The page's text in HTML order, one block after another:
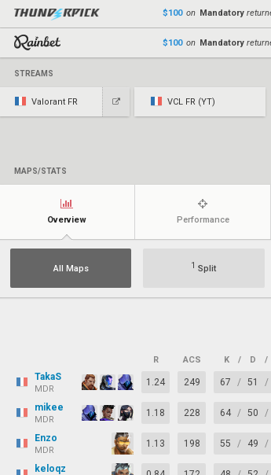
$100on Mandatory
$100on Mandatory
STREAMS
Valorant FR VCL FR (YT)
MAPS/STATS
Overview Performance
All Maps 1 Split
R ACS K / D /
TakaS
MDR
1.24 249 67 / 51 /
mikee
MDR
1.18 228 64 / 50 /
Enzo
MDR
1.13 198 55 / 49 /
keloqz